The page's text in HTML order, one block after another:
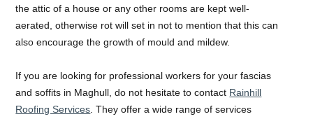
the attic of a house or any other rooms are kept well-
aerated, otherwise rot will set in not to mention that this can
also encourage the growth of mould and mildew.
If you are looking for professional workers for your fascias
and soffits in Maghull, do not hesitate to contact Rainhill
Roofing Services . They offer a wide range of services